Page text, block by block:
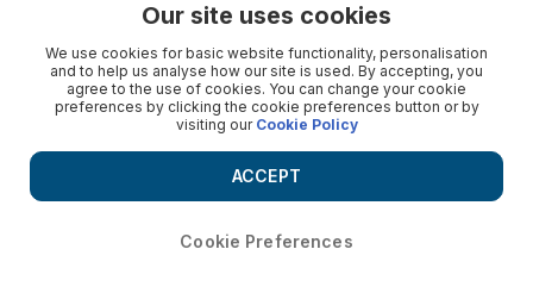
Africa
Our site uses cookies
We use cookies for basic website functionality, personalisation
and to help us analyse how our site is used. By accepting, you
agree to the use of cookies. You can change your cookie
preferences by clicking the cookie preferences button or by
visiting our Cookie Policy
Cookie Preferences
ACCEPT